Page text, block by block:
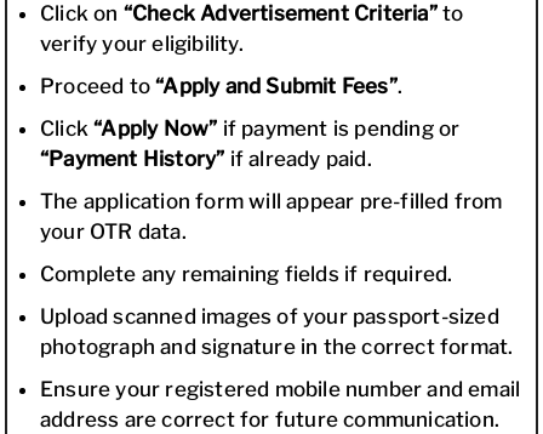
Click on “Check Advertisement Criteria”to
verify your eligibility.
Proceed to“Apply and Submit Fees”.
Click“Apply Now” if payment is pending or
“Payment History” if already paid.
The application form will appear pre-filled from
your OTR data.
Complete any remaining fields if required.
Upload scanned images of your passport-sized
photograph and signature in the correct format.
Ensure your registered mobile number and email
address are correct for future communication.